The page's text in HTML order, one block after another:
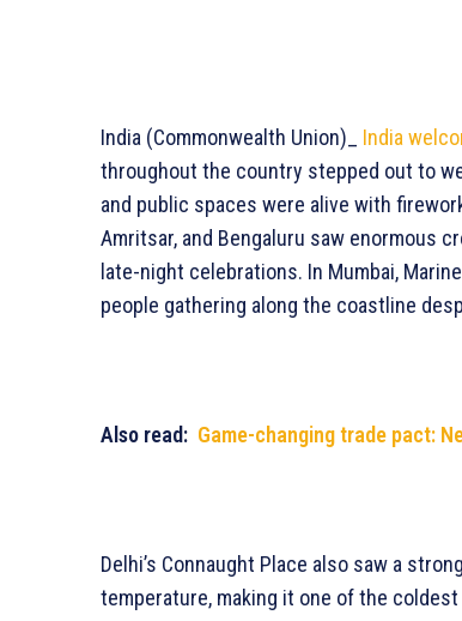
India (Commonwealth Union)_ India
throughout the country stepped out to
and public spaces were alive with
Amritsar, and Bengaluru saw enormous
late-night celebrations. In Mumbai,
people gathering along the coastline
Also read: Game-changing trade pact:
Delhi’s Connaught Place also saw a
temperature, making it one of the